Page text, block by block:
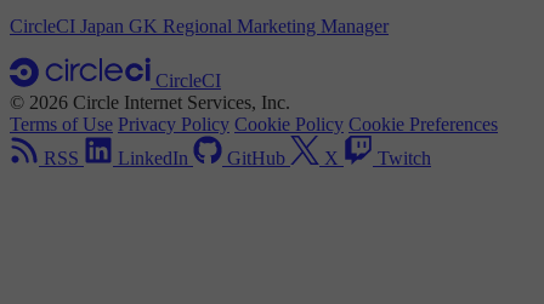
CircleCI Japan GK Regional Marketing Manager
CircleCI
© 2026 Circle Internet Services, Inc.
Terms of Use Privacy Policy Cookie Policy Cookie Preferences
RSS
LinkedIn GitHub X Twitch